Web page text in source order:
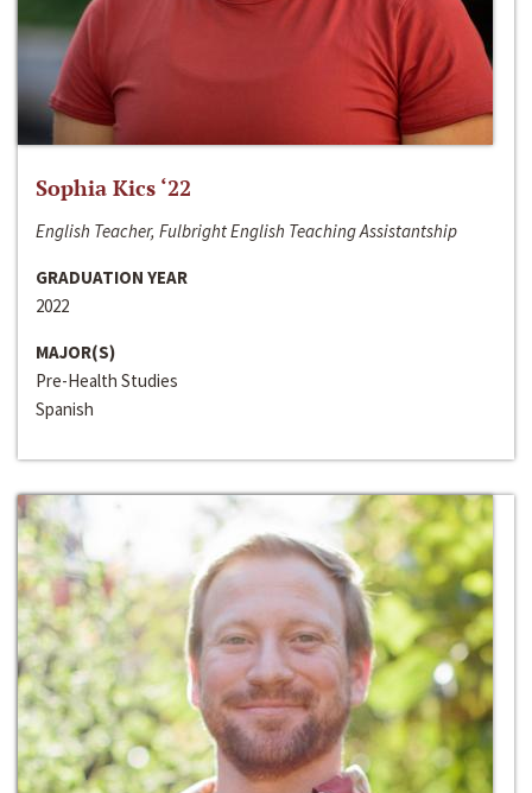
Sophia Kics ‘22
English Teacher, Fulbright English Teaching Assistantship
GRADUATION YEAR
2022
MAJOR(S)
Pre-Health Studies
Spanish